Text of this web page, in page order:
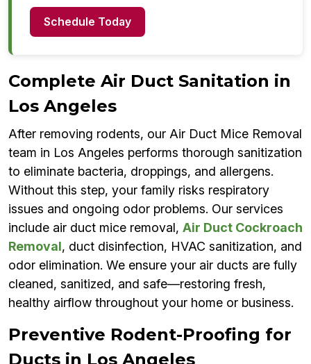
Schedule Today
Complete Air Duct Sanitation in
Los Angeles
After removing rodents, our Air Duct Mice Removal
team in Los Angeles performs thorough sanitization
to eliminate bacteria, droppings, and allergens.
Without this step, your family risks respiratory
issues and ongoing odor problems. Our services
include air duct mice removal, Air Duct Cockroach
Removal, duct disinfection, HVAC sanitization, and
odor elimination. We ensure your air ducts are fully
cleaned, sanitized, and safe—restoring fresh,
healthy airflow throughout your home or business.
Preventive Rodent-Proofing for
Ducts in Los Angeles